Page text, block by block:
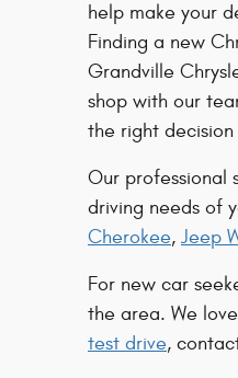
help make your
Finding a new
Grandville
shop with our
the right
Our professional
driving needs of
Cherokee, Jeep
For new car
the area. We
test drive,